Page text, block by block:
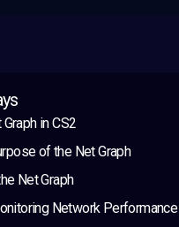
in CS2
of the Net Graph
Net Graph
Network Performance